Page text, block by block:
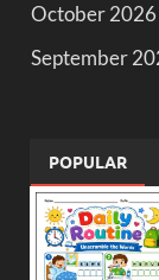
October
September
POPULAR